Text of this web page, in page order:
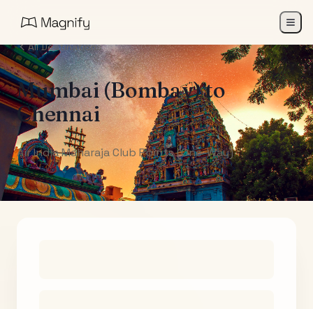
All Destinations
Mumbai (Bombay)to
Chennai
Air India Maharaja Club Points (One-Way)